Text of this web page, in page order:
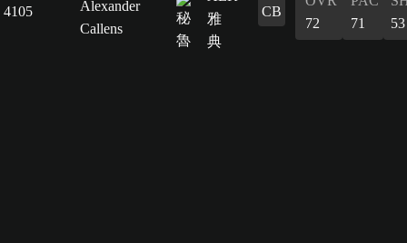
4105
Alexander
Callens
CB
72
71
53